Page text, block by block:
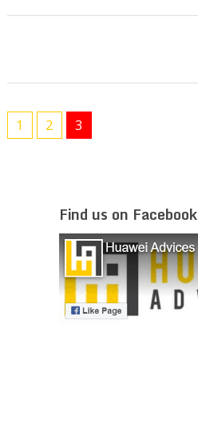
1 2 3
Find us on Facebook